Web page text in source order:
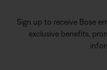
Sign up to receive Bose
exclusive benefits,